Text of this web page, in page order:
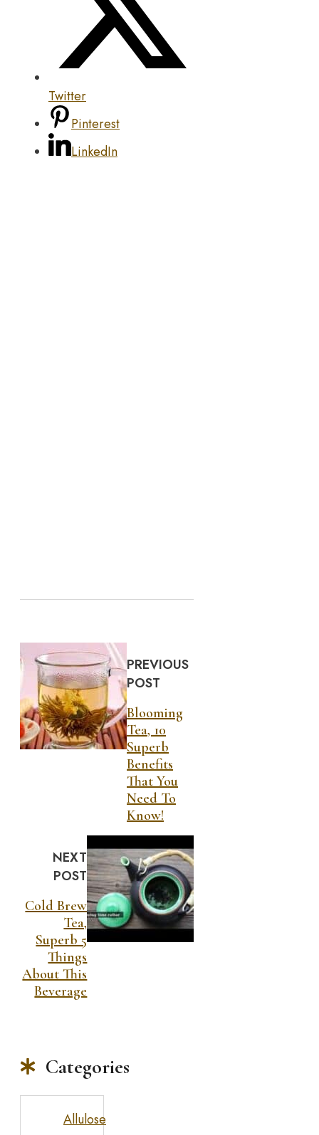
Twitter
Pinterest
LinkedIn
PREVIOUS
POST
Blooming
Tea, 10
Superb
Benefits
That You
Need To
Know!
NEXT
POST
Cold Brew
Tea,
Superb 5
Things
About This
Beverage
Categories
Allulose